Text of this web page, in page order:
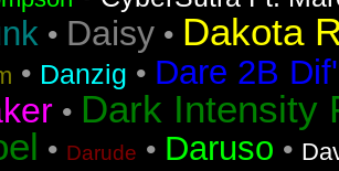
• Daisy • Dakota
• Danzig • Dare 2B
• Dark Intensity
• Darude • Daruso •